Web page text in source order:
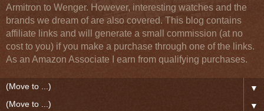
Armitron to Wenger. However, interesting watches and the
brands we dream of are also covered. This blog contains
affiliate links and will generate a small commission (at no
cost to you) if you make a purchase through one of the links.
As an Amazon Associate I earn from qualifying purchases.
▼
▼